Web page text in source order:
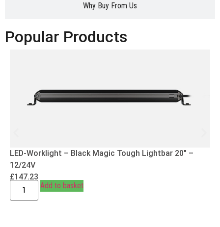
Why Buy From Us
Popular Products
LED-Worklight – Black Magic Tough Lightbar 20″ –
12/24V
£147.23
Add to basket